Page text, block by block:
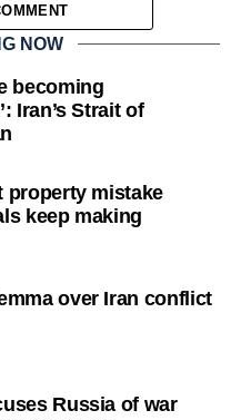
NOW
becoming
Iran’s Strait of
property mistake
keep making
over Iran conflict
Russia of war